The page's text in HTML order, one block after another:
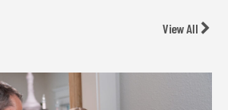
View All